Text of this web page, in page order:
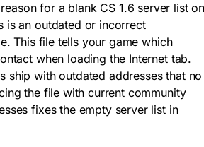
for a blank CS 1.6 server list
is an outdated or incorrect
This file tells your game which
when loading the Internet tab.
ship with outdated addresses that no
the file with current community
fixes the empty server list in